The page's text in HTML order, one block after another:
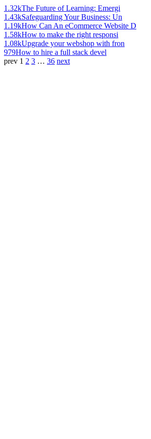
1.32kThe Future of Learning: Emergi
1.43kSafeguarding Your Business: Un
1.19kHow Can An eCommerce Website D
1.58kHow to make the right responsi
1.08kUpgrade your webshop with fron
979How to hire a full stack devel
prev 1 2 3 … 36 next